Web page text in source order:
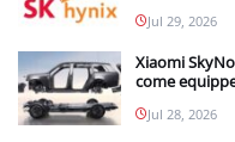
Jul 29, 2026
Xiaomi
come
Jul 28, 2026